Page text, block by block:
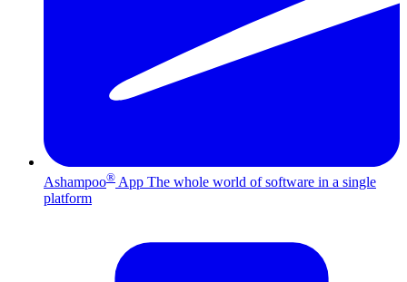
Ashampoo® App The whole world of software in a single
platform